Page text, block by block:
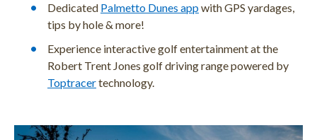
Dedicated Palmetto Dunes appwith GPS yardages,
tips by hole & more!
Experience interactive golf entertainment at the
Robert Trent Jones golf driving range powered by
Toptracertechnology.